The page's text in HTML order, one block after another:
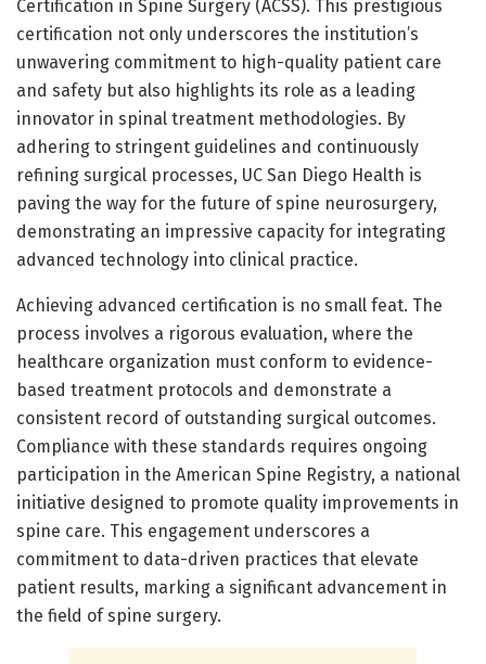
Certification in Spine Surgery (ACSS). This prestigious
certification not only underscores the institution’s
unwavering commitment to high-quality patient care
and safety but also highlights its role as a leading
innovator in spinal treatment methodologies. By
adhering to stringent guidelines and continuously
refining surgical processes, UC San Diego Health is
paving the way for the future of spine neurosurgery,
demonstrating an impressive capacity for integrating
advanced technology into clinical practice.
Achieving advanced certification is no small feat. The
process involves a rigorous evaluation, where the
healthcare organization must conform to evidence-
based treatment protocols and demonstrate a
consistent record of outstanding surgical outcomes.
Compliance with these standards requires ongoing
participation in the American Spine Registry, a national
initiative designed to promote quality improvements in
spine care. This engagement underscores a
commitment to data-driven practices that elevate
patient results, marking a significant advancement in
the field of spine surgery.